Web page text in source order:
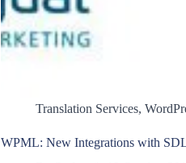
Translation Services,
WPML: New Integrations with